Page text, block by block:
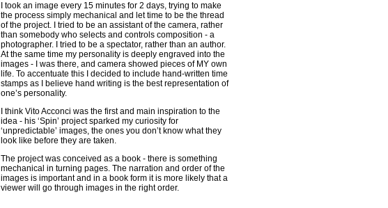
I took an image every 15 minutes for 2 days, trying to make
the process simply mechanical and let time to be the thread
of the project. I tried to be an assistant of the camera, rather
than somebody who selects and controls composition - a
photographer. I tried to be a spectator, rather than an author.
At the same time my personality is deeply engraved into the
images - I was there, and camera showed pieces of MY own
life. To accentuate this I decided to include hand-written time
stamps as I believe hand writing is the best representation of
one’s personality.
I think Vito Acconci was the first and main inspiration to the
idea - his ‘Spin’ project sparked my curiosity for
‘unpredictable’ images, the ones you don’t know what they
look like before they are taken.
The project was conceived as a book - there is something
mechanical in turning pages. The narration and order of the
images is important and in a book form it is more likely that a
viewer will go through images in the right order.